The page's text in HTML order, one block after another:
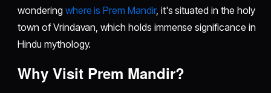
wondering where is Prem Mandir, it's situated in the holy
town of Vrindavan, which holds immense significance in
Hindu mythology.
Why Visit Prem Mandir?